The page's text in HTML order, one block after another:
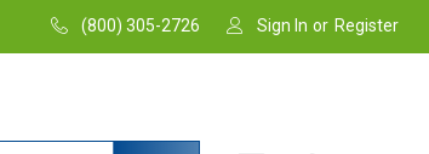
(800) 305-2726 Sign In or Register